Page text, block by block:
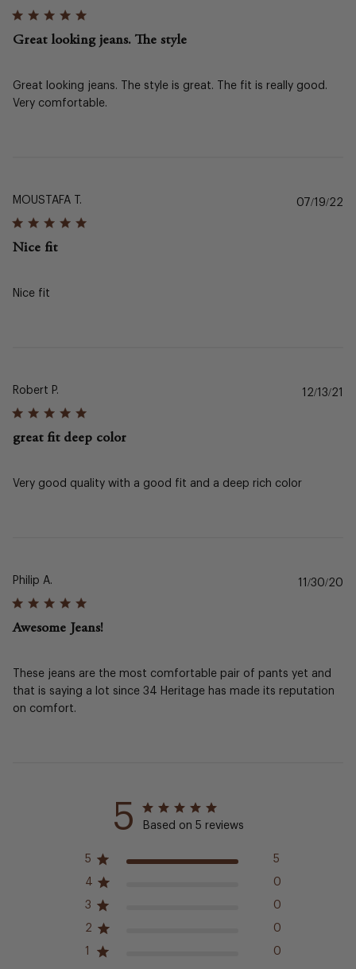
5 Based on 5 reviews
5 5
4 0
3 0
2 0
1 0
Great looking jeans. The style
Great looking jeans. The style is great. The fit is really good.
Very comfortable.
MOUSTAFA T.
Nice fit
Nice fit
07/19/22
Robert P.
great fit deep color
Very good quality with a good fit and a deep rich color
12/13/21
Philip A.
Awesome Jeans!
These jeans are the most comfortable pair of pants yet and
that is saying a lot since 34 Heritage has made its reputation
on comfort.
11/30/20